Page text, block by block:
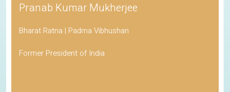
Pranab Kumar Mukherjee
Bharat Ratna | Padma Vibhushan
Former President of India